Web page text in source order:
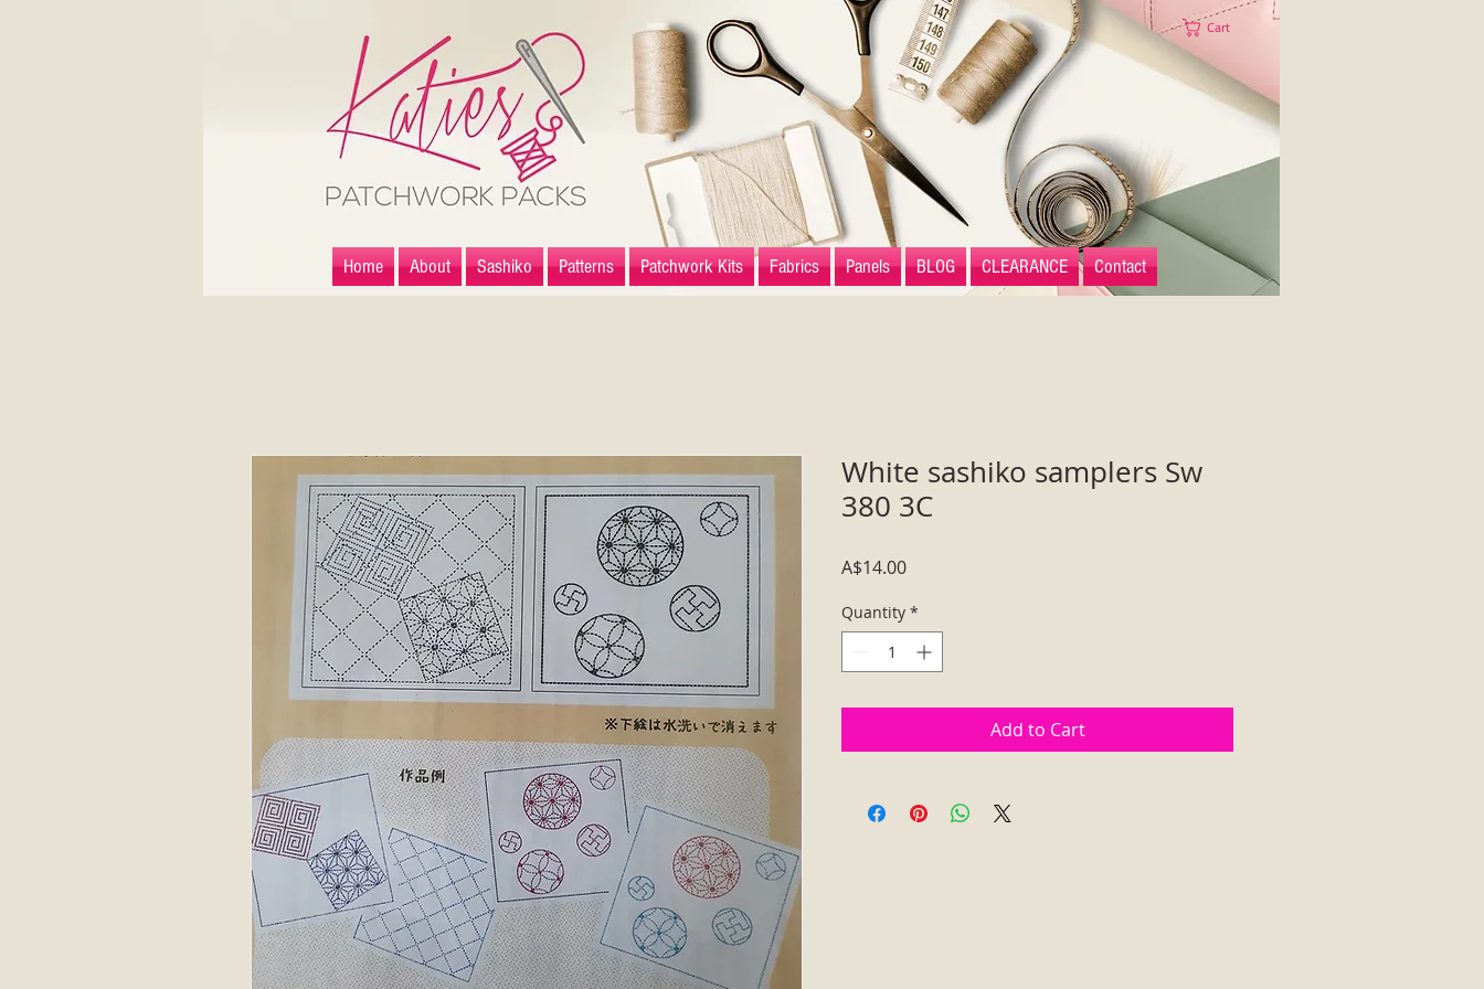
Cart
Home About Sashiko Patterns Patchwork Kits Fabrics Panels BLOG CLEARANCE Contact
White sashiko samplers Sw
380 3C
A$14.00Price
Quantity *
Add to Cart